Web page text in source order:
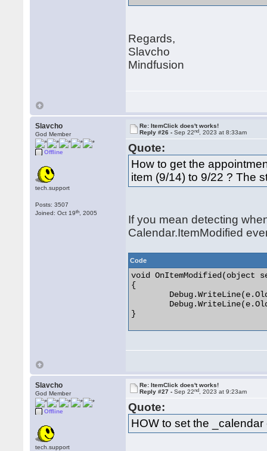
Regards,
Slavcho
Mindfusion
Slavcho
God Member
Offline
tech.support
Posts: 3507
Joined: Oct 19th , 2005
Re: ItemClick does't works!
Reply #26 -Sep 22nd , 2023 at 8:33am
Quote:
How to get the
item (9/14) to 9/22 ? The
If you mean detecting
Calendar.ItemModified
Code
void OnItemModified(object
{
}
Slavcho
God Member
Offline
tech.support
Re: ItemClick does't works!
Reply #27 -Sep 22nd , 2023 at 9:23am
Quote:
HOW to set the